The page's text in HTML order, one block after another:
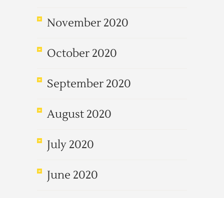
November 2020
October 2020
September 2020
August 2020
July 2020
June 2020